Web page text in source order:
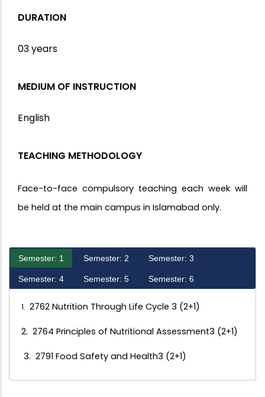
DURATION
03 years
MEDIUM OF INSTRUCTION
English
TEACHING METHODOLOGY
Face-to-face compulsory teaching each week will
be held at the main campus in Islamabad only.
Semester: 1 Semester: 2 Semester: 3
Semester: 4 Semester: 5 Semester: 6
1. 2762 Nutrition Through Life Cycle 3 (2+1)
2. 2764 Principles of Nutritional Assessment3 (2+1)
3. 2791 Food Safety and Health3 (2+1)